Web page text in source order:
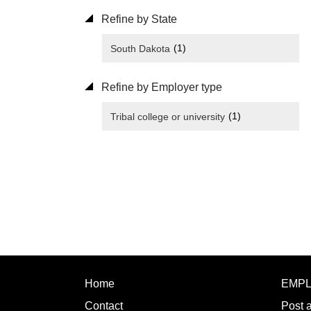
Refine by State
South Dakota (1)
Refine by Employer type
Tribal college or university (1)
Home
Contact
Post